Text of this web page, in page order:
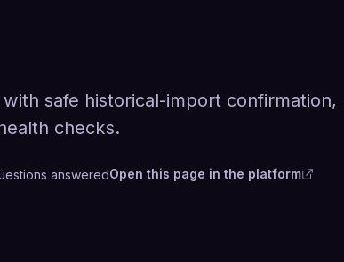
safe historical-import confirmation,
checks.
answeredOpen this page in the platform